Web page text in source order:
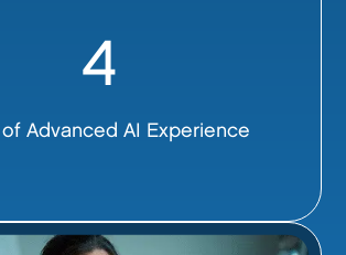
4
of Advanced AI Experience